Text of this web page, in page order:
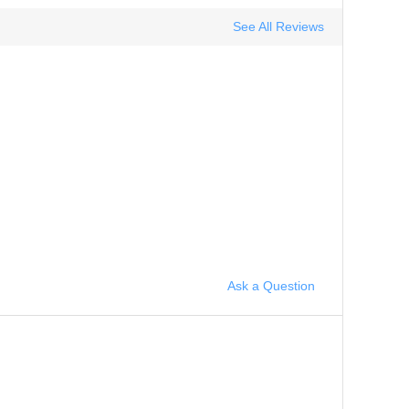
See All Reviews
Ask a Question